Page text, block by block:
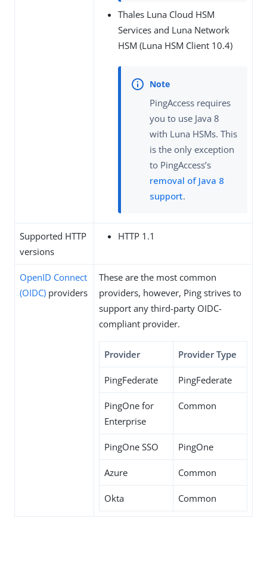
Thales Luna Cloud HSM
Services and Luna Network
HSM (Luna HSM Client 10.4)
PingAccess requires
you to use Java 8
with Luna HSMs. This
is the only exception
to PingAccess’s
removal of Java 8
support.
Supported HTTP
versions
HTTP 1.1
OpenID Connect
(OIDC) providers
These are the most common
providers, however, Ping strives to
support any third-party OIDC-
compliant provider.
Provider Provider Type
PingFederate PingFederate
PingOne for
Enterprise
Common
PingOne SSO PingOne
Azure Common
Okta Common